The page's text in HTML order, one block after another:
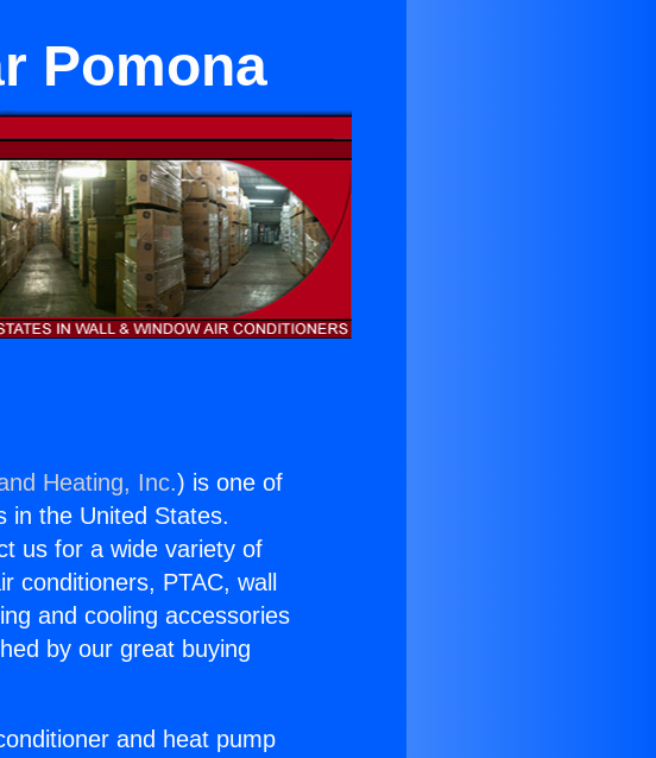
Pomona
Heating, Inc.) is one of
in the United States.
us for a wide variety of
conditioners, PTAC, wall
and cooling accessories
by our great buying
and heat pump